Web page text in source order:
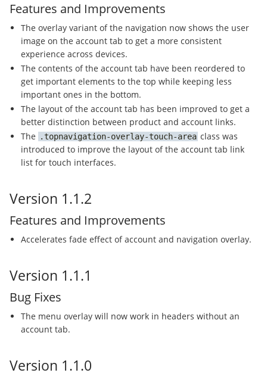
Features and Improvements
The overlay variant of the navigation now shows the user
image on the account tab to get a more consistent
experience across devices.
The contents of the account tab have been reordered to
get important elements to the top while keeping less
important ones in the bottom.
The layout of the account tab has been improved to get a
better distinction between product and account links.
The
topnavigation-overlay-touch-area class was
introduced to improve the layout of the account tab link
list for touch interfaces.
Version 1.1.2
Features and Improvements
Accelerates fade effect of account and navigation overlay.
Version 1.1.1
Bug Fixes
The menu overlay will now work in headers without an
account tab.
Version 1.1.0